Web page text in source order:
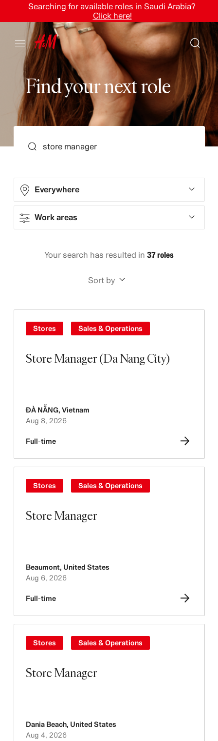
Searching for available roles in Saudi Arabia?
Click here!
Findyournextrole
Everywhere
Work areas
Your search has resulted in 37 roles
Sort by
Store Manager (Da Nang City)
Stores Sales & Operations
ĐÀ NẴNG, Vietnam
Aug 8, 2026
Full-time
Store Manager
Stores Sales & Operations
Beaumont, United States
Aug 6, 2026
Full-time
Store Manager
Stores Sales & Operations
Dania Beach, United States
Aug 4, 2026